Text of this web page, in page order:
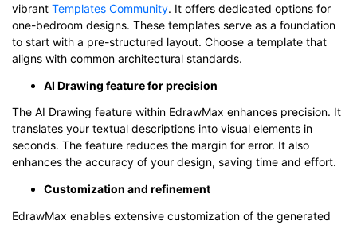
vibrant Templates Community. It offers dedicated options for
one-bedroom designs. These templates serve as a foundation
to start with a pre-structured layout. Choose a template that
aligns with common architectural standards.
AI Drawing feature for precision
The AI Drawing feature within EdrawMax enhances precision. It
translates your textual descriptions into visual elements in
seconds. The feature reduces the margin for error. It also
enhances the accuracy of your design, saving time and effort.
Customization and refinement
EdrawMax enables extensive customization of the generated